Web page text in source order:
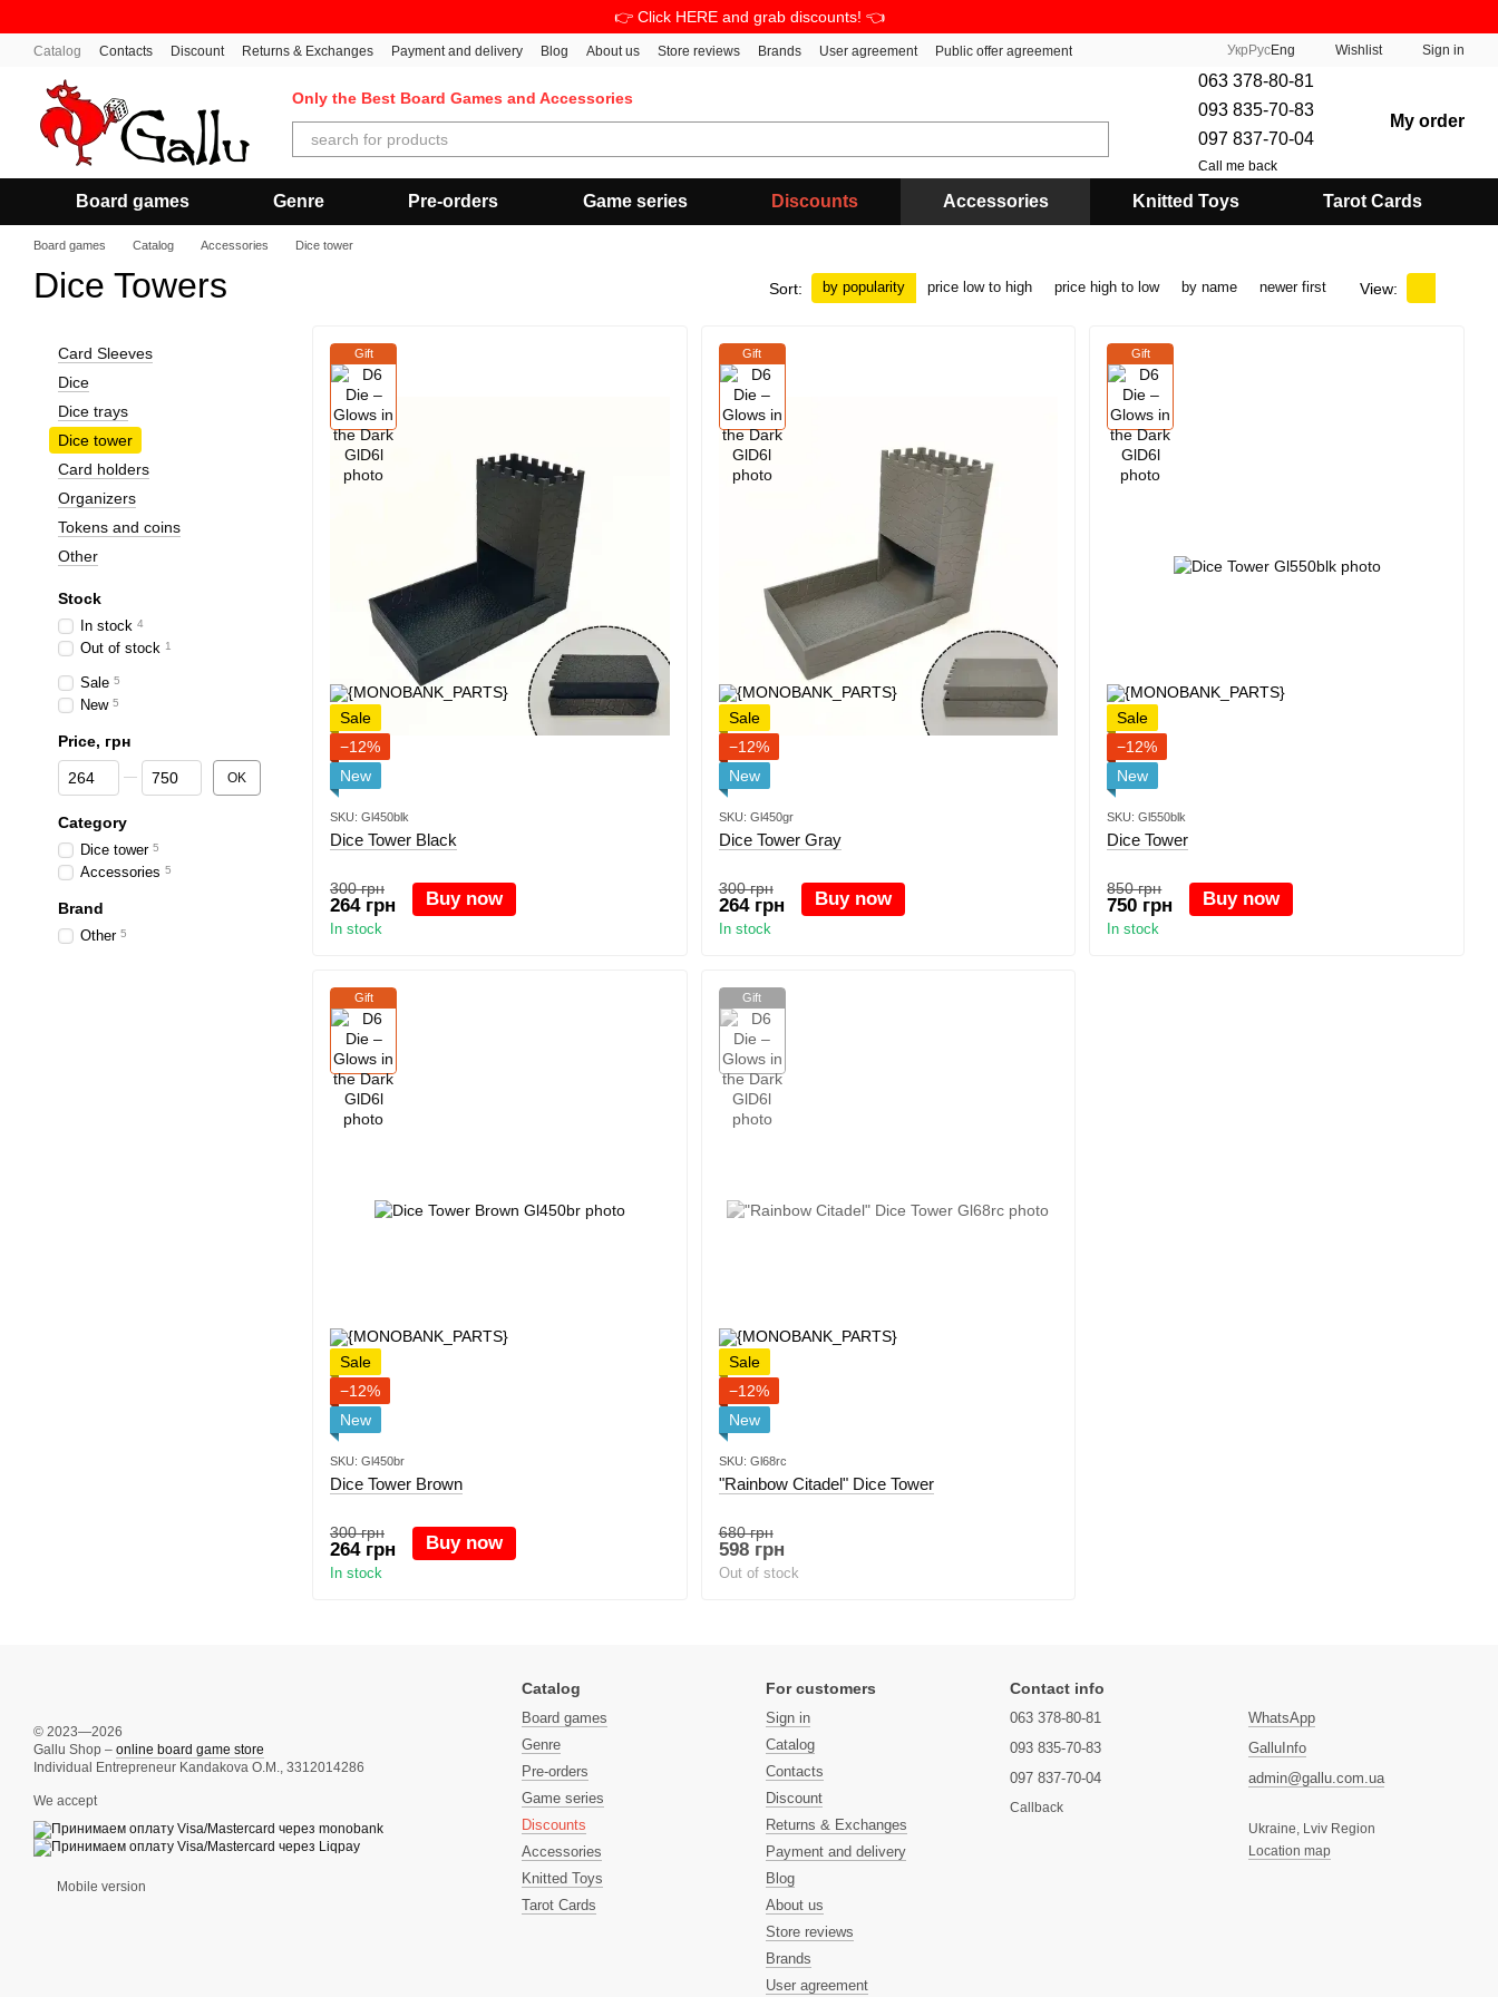
👉 Click HERE and grab discounts! 👈
Catalog Contacts Discount Returns & Exchanges Payment and delivery Blog About us Store reviews Brands User agreement Public offer agreement Укр РусEng Wishlist Sign in
Only the Best Board Games and Accessories
063 378-80-81
093 835-70-83
097 837-70-04
Call me back
My order
Board games Genre Pre-orders Game series Discounts Accessories Knitted Toys Tarot Cards
Board games Catalog Accessories Dice tower
Dice Towers Sort: by popularity price low to high price high to low by name newer first View:
Gift
Sale
−12%
New
SKU: Gl450blk
Dice Tower Black
300 грн
264 грн Buy now
In stock
Gift
Sale
−12%
New
SKU: Gl450gr
Dice Tower Gray
300 грн
264 грн Buy now
In stock
Gift
Sale
−12%
New
SKU: Gl550blk
Dice Tower
850 грн
750 грн Buy now
In stock
Gift
Sale
−12%
New
SKU: Gl450br
Dice Tower Brown
300 грн
264 грн Buy now
In stock
Gift
Sale
−12%
New
SKU: Gl68rc
"Rainbow Citadel" Dice Tower
680 грн
598 грн
Out of stock
Card Sleeves
Dice
Dice trays
Dice tower
Card holders
Organizers
Tokens and coins
Other
Stock
In stock 4
Out of stock 1
Sale 5
New 5
Price, грн
From Price, грн
To Price, грн OK
Category
Dice tower 5
Accessories 5
Brand
Other 5
© 2023—2026
Gallu Shop – online board game store
Individual Entrepreneur Kandakova O.M., 3312014286
We accept
Mobile version
Catalog
Board games
Genre
Pre-orders
Game series
Discounts
Accessories
Knitted Toys
Tarot Cards
For customers
Sign in
Catalog
Contacts
Discount
Returns & Exchanges
Payment and delivery
Blog
About us
Store reviews
Brands
User agreement
Contact info
063 378-80-81
093 835-70-83
097 837-70-04
Callback
WhatsApp
GalluInfo
admin@gallu.com.ua
Ukraine, Lviv Region
Location map